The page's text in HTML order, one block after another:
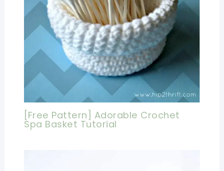
[Free Pattern] Adorable Crochet
Spa Basket Tutorial